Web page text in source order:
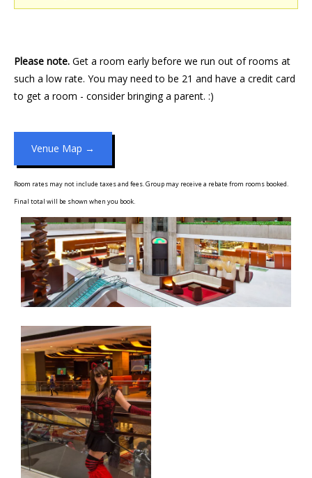
Please note. Get a room early before we run out of rooms at
such a low rate. You may need to be 21 and have a credit card
to get a room - consider bringing a parent. :)
Venue Map →
Room rates may not include taxes and fees. Group may receive a rebate from rooms booked.
Final total will be shown when you book.